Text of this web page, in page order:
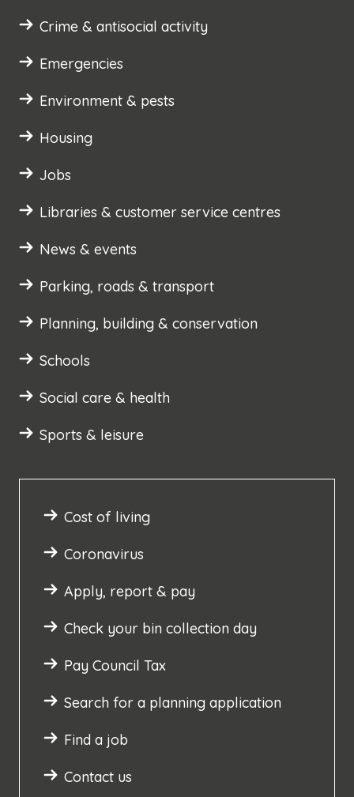
Crime & antisocial activity
Emergencies
Environment & pests
Housing
Jobs
Libraries & customer service centres
News & events
Parking, roads & transport
Planning, building & conservation
Schools
Social care & health
Sports & leisure
Cost of living
Coronavirus
Apply, report & pay
Check your bin collection day
Pay Council Tax
Search for a planning application
Find a job
Contact us